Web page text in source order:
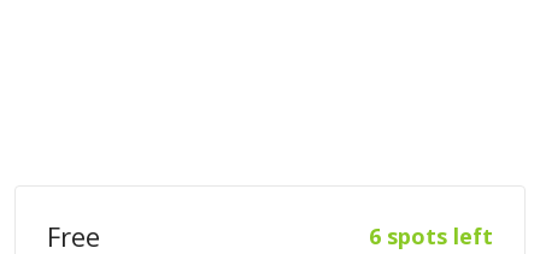
Free 6 spots left